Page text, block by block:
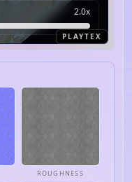
2.0x
PLAYTEX
ROUGHNESS